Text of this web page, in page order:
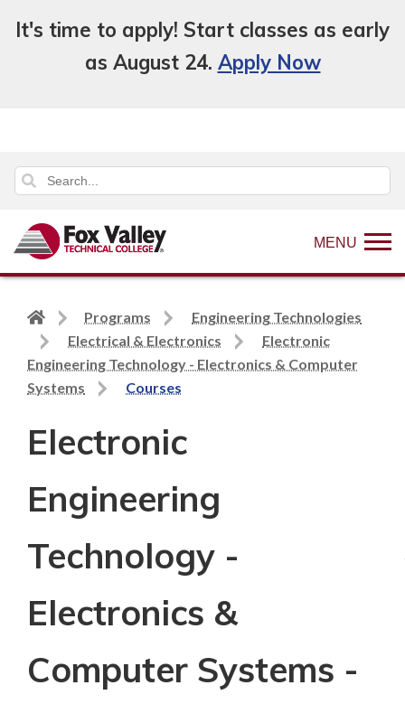
It's time to apply! Start classes as early
as August 24. Apply Now
MENU
Back
to
home
page
Programs
Engineering Technologies
Electrical & Electronics
Electronic
Engineering Technology - Electronics & Computer
Systems
Courses
Electronic
Engineering
Technology -
Electronics &
Computer Systems -